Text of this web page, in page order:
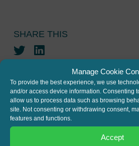
Manage Cookie
To provide the best experience, we use
and/or access device information. Consenting
allow us to process data such as browsing
site. Not consenting or withdrawing consent,
features and functions.
Accept
SHARE THIS
TwitterLinkedIn
JOIN THE MAILING LIST